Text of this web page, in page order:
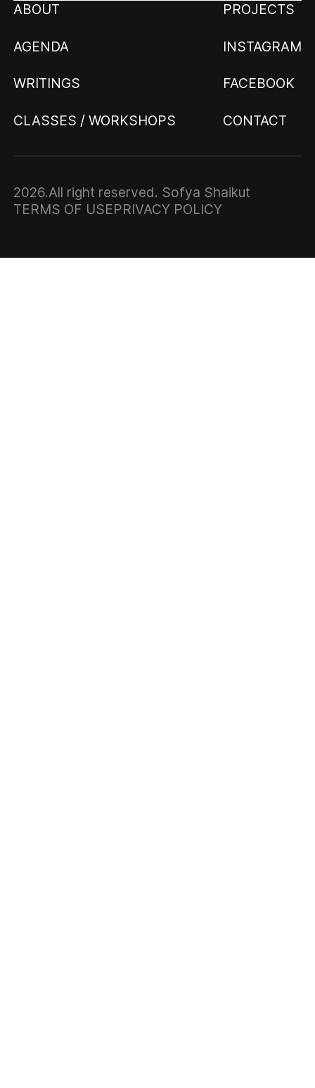
ABOUT PROJECTS
AGENDA INSTAGRAM
WRITINGS FACEBOOK
CLASSES / WORKSHOPS CONTACT
2026.All right reserved. Sofya Shaikut
TERMS OF USEPRIVACY POLICY